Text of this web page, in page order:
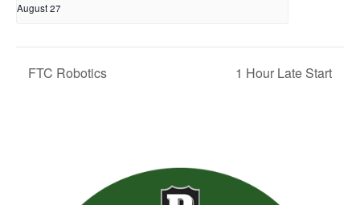
August 27
FTC Robotics 1 Hour Late Start